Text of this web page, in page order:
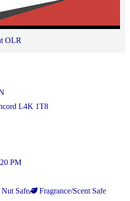
OLR
L4K 1T8
PM
Nut Safe
Fragrance/Scent Safe